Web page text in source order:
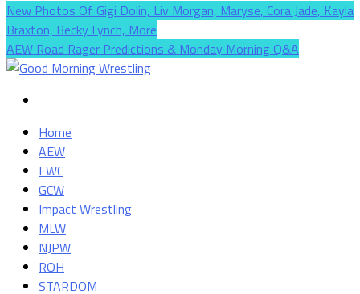
New Photos Of Gigi Dolin, Liv Morgan, Maryse, Cora Jade, Kayla
Braxton, Becky Lynch, More
AEW Road Rager Predictions & Monday Morning Q&A
Home
AEW
EWC
GCW
Impact Wrestling
MLW
NJPW
ROH
STARDOM